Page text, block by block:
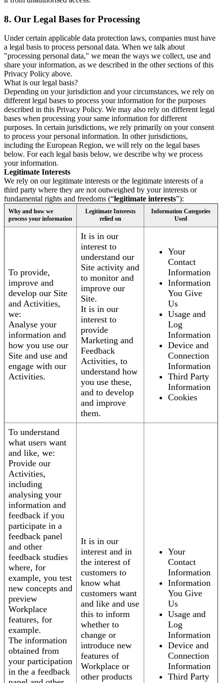
8. Our Legal Bases for Processing
Under certain applicable data protection laws, companies must have
a legal basis to process personal data. When we talk about
"processing personal data," we mean the ways we collect, use and
share your information, as we described in the other sections of this
Privacy Policy above.
What is our legal basis?
Depending on your jurisdiction and your circumstances, we rely on
different legal bases to process your information for the purposes
described in this Privacy Policy. We may also rely on different legal
bases when processing your same information for different
purposes. In certain jurisdictions, we rely primarily on your consent
to process your personal information. In other jurisdictions,
including the European Region, we will rely on the legal bases
below. For each legal basis below, we describe why we process
your information.
Legitimate Interests
We rely on our legitimate interests or the legitimate interests of a
third party where they are not outweighed by your interests or
fundamental rights and freedoms (“legitimate interests”):
Why and how we
process your information
Legitimate Interests
relied on
Information Categories
Used
To provide,
improve and
develop our Site
and Activities,
we:
Analyse your
information and
how you use our
Site and use and
engage with our
Activities.
It is in our
interest to
understand our
Site activity and
to monitor and
improve our
Site.
It is in our
interest to
provide
Marketing and
Feedback
Activities, to
understand how
you use these,
and to develop
and improve
them.
Your
Contact
Information
Information
You Give
Us
Usage and
Log
Information
Device and
Connection
Information
Third Party
Information
Cookies
To understand
what users want
and like, we:
Provide our
Activities,
including
analysing your
information and
feedback if you
participate in a
feedback panel
and other
feedback studies
where, for
example, you test
new concepts and
preview
Workplace
features, for
example.
The information
obtained from
your participation
in the a feedback
It is in our
interest and in
the interest of
customers to
know what
customers want
and like and use
this to inform
whether to
change or
introduce new
features of
Workplace or
other products
Your
Contact
Information
Information
You Give
Us
Usage and
Log
Information
Device and
Connection
Information
Third Party